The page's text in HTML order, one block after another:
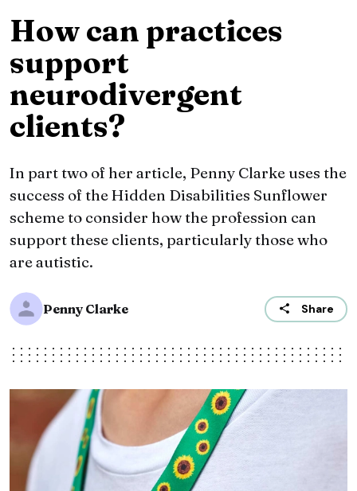
How can practices
support
neurodivergent
clients?
In part two of her article, Penny Clarke uses the
success of the Hidden Disabilities Sunflower
scheme to consider how the profession can
support these clients, particularly those who
are autistic.
Penny Clarke Share